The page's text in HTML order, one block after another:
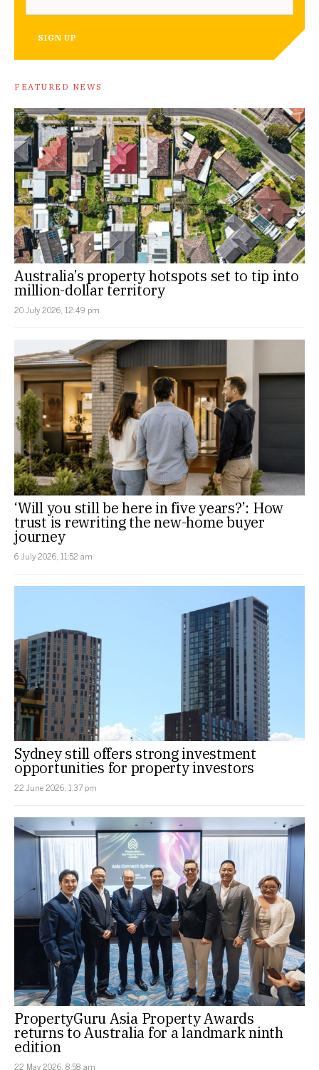
SIGN UP
FEATURED NEWS
Australia’s property hotspots set to tip into
million-dollar territory
20 July 2026, 12:49 pm
‘Will you still be here in five years?’: How
trust is rewriting the new-home buyer
journey
6 July 2026, 11:52 am
Sydney still offers strong investment
opportunities for property investors
22 June 2026, 1:37 pm
PropertyGuru Asia Property Awards
returns to Australia for a landmark ninth
edition
22 May 2026, 8:58 am